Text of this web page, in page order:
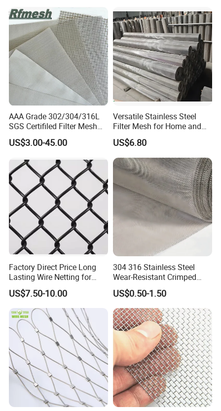
AAA Grade 302/304/316L
SGS Certifiled Filter Mesh
Stainless Steel Wire Mesh
100 200 300 400 500
US$3.00-45.00
Versatile Stainless Steel
Filter Mesh for Home and
Commercial Applications
US$6.80
Factory Direct Price Long
Lasting Wire Netting for
Animal Husbandry
US$7.50-10.00
304 316 Stainless Steel
Wear-Resistant Crimped
Wire Screen
US$0.50-1.50